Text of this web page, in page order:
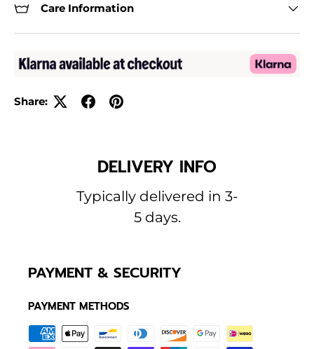
Care Information
Share:
DELIVERY INFO
Typically delivered in 3-
5 days.
PAYMENT & SECURITY
PAYMENT METHODS